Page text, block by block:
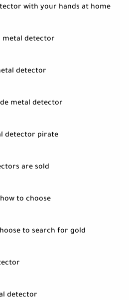
with your hands at home
metal detector
detector
metal detector
detector pirate
are sold
to choose
to search for gold
detector